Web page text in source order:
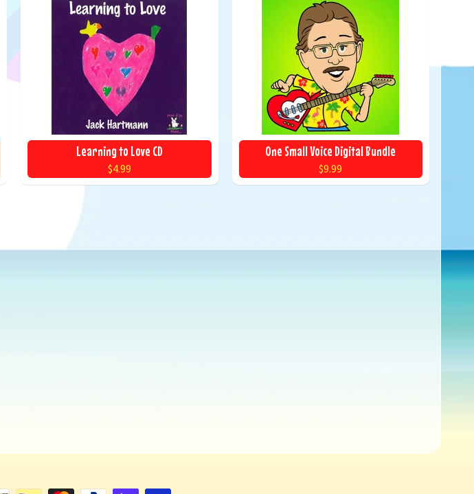
Learning to Love CD
$4.99
One Small Voice Digital Bundle
$9.99